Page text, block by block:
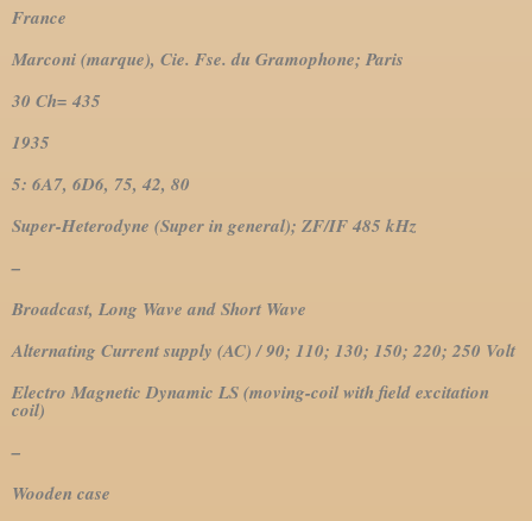
France
Marconi (marque), Cie. Fse. du Gramophone; Paris
30 Ch= 435
1935
5: 6A7, 6D6, 75, 42, 80
Super-Heterodyne (Super in general); ZF/IF 485 kHz
–
Broadcast, Long Wave and Short Wave
Alternating Current supply (AC) / 90; 110; 130; 150; 220; 250 Volt
Electro Magnetic Dynamic LS (moving-coil with field excitation
coil)
–
Wooden case